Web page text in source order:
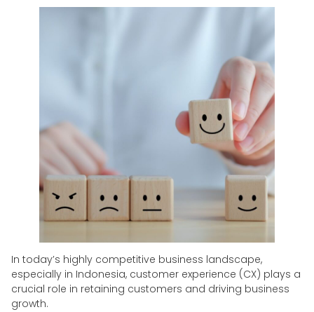
In today’s highly competitive business landscape,
especially in Indonesia, customer experience (CX) plays a
crucial role in retaining customers and driving business
growth.